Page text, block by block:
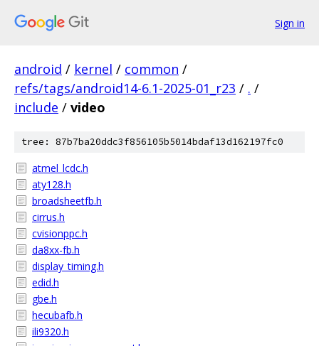
Sign in
android / kernel / common /
refs/tags/android14-6.1-2025-01_r23 / . /
include / video
tree: 87b7ba20ddc3f856105b5014bdaf13d162197fc0
atmel_lcdc.h
aty128.h
broadsheetfb.h
cirrus.h
cvisionppc.h
da8xx-fb.h
display_timing.h
edid.h
gbe.h
hecubafb.h
ili9320.h